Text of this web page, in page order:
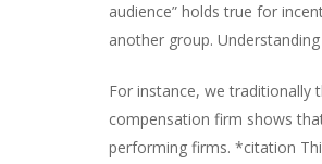
audience” holds true for
another group.
For instance, we traditionally
compensation firm shows
performing firms. *citation